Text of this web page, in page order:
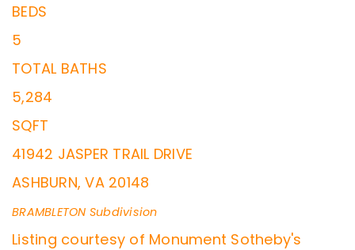
BEDS
5
TOTAL BATHS
5,284
SQFT
41942 JASPER TRAIL DRIVE
ASHBURN,VA 20148
BRAMBLETON Subdivision
Listing courtesy of Monument Sotheby's